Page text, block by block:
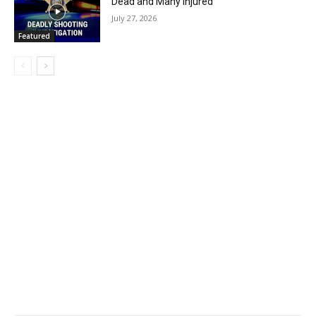
Featured
July 27, 2026